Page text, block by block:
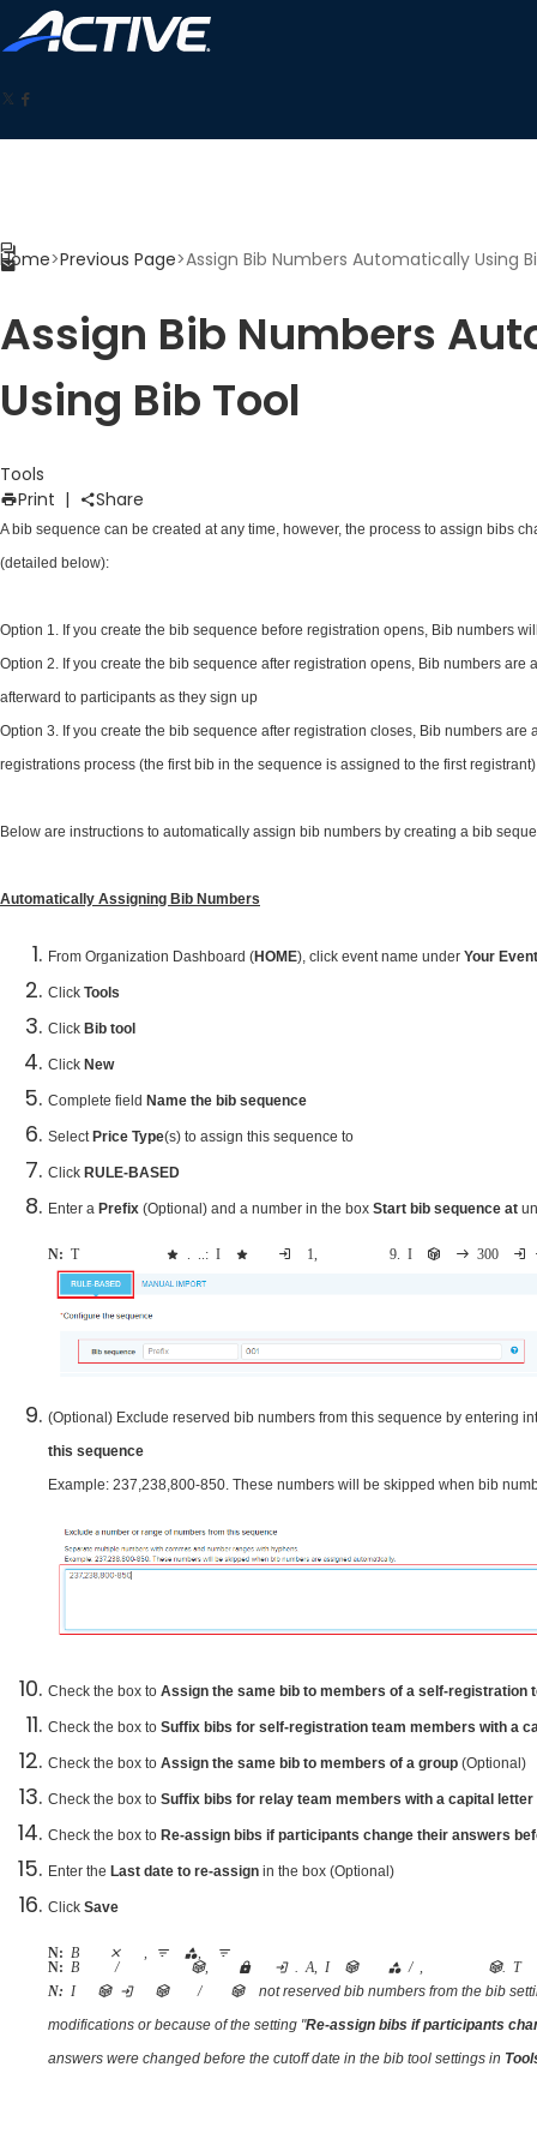
Home>Previous Page>Assign Bib Numbers Automatically Using
Assign Bib Numbers
Using Bib Tool
Tools
Print | Share
A bib sequence can be created at any time, however, the process to assign bibs
(detailed below):
Option 1. If you create the bib sequence before registration opens, Bib numbers
Option 2. If you create the bib sequence after registration opens, Bib numbers
afterward to participants as they sign up
Option 3. If you create the bib sequence after registration closes, Bib numbers
registrations process (the first bib in the sequence is assigned to the first registrant)
Below are instructions to automatically assign bib numbers by creating a bib
Automatically Assigning Bib Numbers
From Organization Dashboard (HOME), click event name under Your
Click Tools
Click Bib tool
Click New
Complete field Name the bib sequence
Select Price Type(s) to assign this sequence to
Click RULE-BASED
Enter a Prefix (Optional) and a number in the box Start bib sequence at
Note: The maximum bib number can be assigned depends on the digits of start number. e.g.: If the start bib sequence is inputted as 1, then the maximum bib number can be assigned is 9. If there are at least 300
(Optional) Exclude reserved bib numbers from this sequence by entering
this sequence
Example: 237,238,800-850. These numbers will be skipped when bib
Check the box to Assign the same bib to members of a self-registration
Check the box to Suffix bibs for self-registration team members with a
Check the box to Assign the same bib to members of a group (Optional)
Check the box to Suffix bibs for relay team members with a capital letter
Check the box to Re-assign bibs if participants change their answers
Enter the Last date to re-assign in the box (Optional)
Click Save
Note:
Bibs can be applied across an entire event, filtered by category, or filtered by price type
Note:
Bib number of a cancelled / transferred registration will not be re-assigned to a new participant, it will be locked on the original registration. Also, If a participant transfers to another category / event, a new bib will be assigned to this participant. The
Note: If some bibs are missing when they are not assigned to cancelled/transferred registrations and they are also not reserved bib numbers from the bib
modifications or because of the setting "Re-assign bibs if participants
answers were changed before the cutoff date in the bib tool settings in